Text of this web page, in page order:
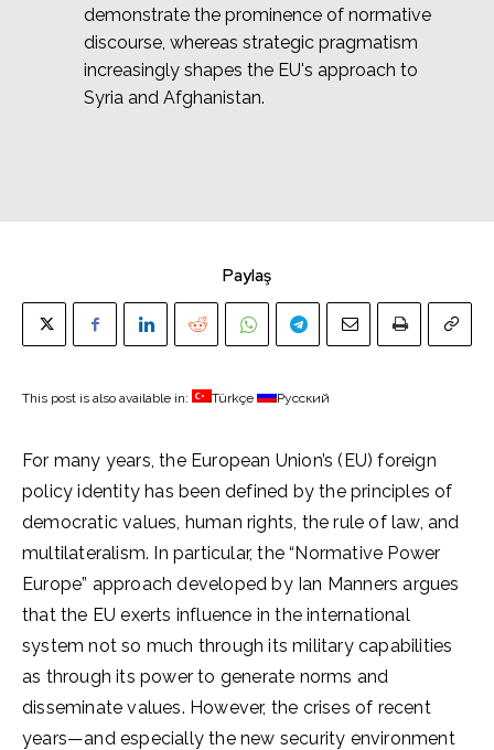
demonstrate the prominence of normative
discourse, whereas strategic pragmatism
increasingly shapes the EU's approach to
Syria and Afghanistan.
Paylaş
This post is also available in: Türkçe Русский
For many years, the European Union’s (EU) foreign
policy identity has been defined by the principles of
democratic values, human rights, the rule of law, and
multilateralism. In particular, the “Normative Power
Europe” approach developed by Ian Manners argues
that the EU exerts influence in the international
system not so much through its military capabilities
as through its power to generate norms and
disseminate values. However, the crises of recent
years—and especially the new security environment